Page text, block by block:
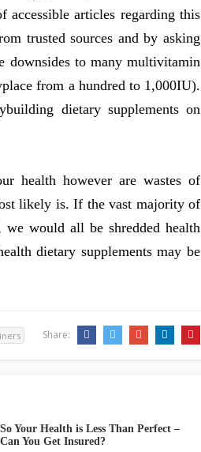
articles regarding this
trusted sources and by asking
downsides to many multivitamin
from a hundred to 1,000IU).
dietary supplements on
health however are wastes of
likely is. If the vast majority of
we would all be shredded health
dietary supplements may be
Share:
So Your Health is Less Than Perfect –
Can You Get Insured?